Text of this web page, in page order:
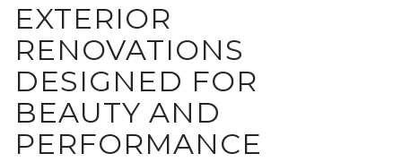
EXTERIOR
RENOVATIONS
DESIGNED FOR
BEAUTY AND
PERFORMANCE